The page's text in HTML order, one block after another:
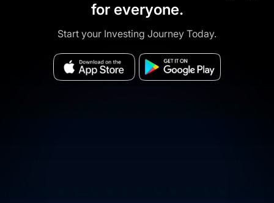
for everyone.
Start your Investing Journey Today.